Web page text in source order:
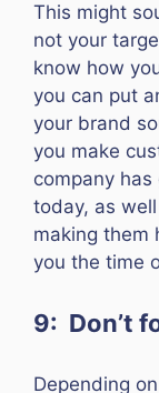
This might
not your
know how
you can put
your brand
you make
company
today, as
making them
you the time
9: Don’t
Depending